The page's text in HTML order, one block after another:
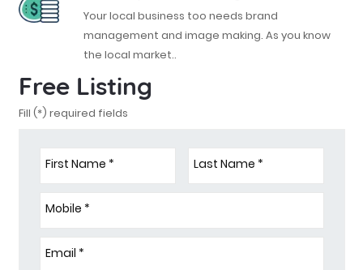
Your local business too needs brand
management and image making. As you know
the local market..
Free Listing
Fill (*) required fields
First Name * Last Name *
Mobile *
Email *